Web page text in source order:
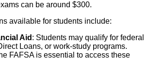
can be around $300.
available for students include:
Aid : Students may qualify for federal
Loans, or work-study programs.
FAFSA is essential to access these